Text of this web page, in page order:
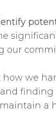
we
a